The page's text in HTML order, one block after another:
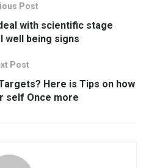
Post
with scientific stage
well being signs
Post
Here is Tips on how
self Once more